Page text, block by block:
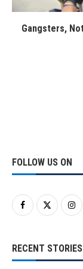
Gangsters,
FOLLOW US ON
RECENT STORIES